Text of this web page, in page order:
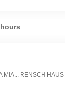
MIA... RENSCH HAUS